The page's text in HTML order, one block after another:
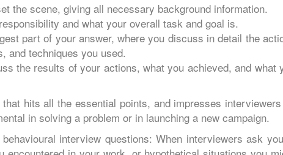
the scene, giving all necessary background information.
and what your overall task and goal is.
part of your answer, where you discuss in detail the
and techniques you used.
the results of your actions, what you achieved, and what
hits all the essential points, and impresses
in solving a problem or in launching a new campaign.
interview questions: When interviewers ask